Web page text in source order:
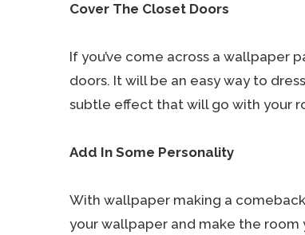
Cover The Closet Doors
If you’ve come across a
doors. It will be an easy way to
subtle effect that will go with your
Add In Some Personality
With wallpaper making a
your wallpaper and make the room